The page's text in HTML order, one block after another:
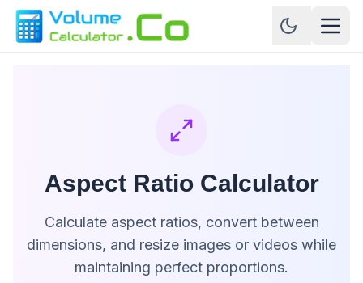
Aspect Ratio Calculator
Calculate aspect ratios, convert between
dimensions, and resize images or videos while
maintaining perfect proportions.